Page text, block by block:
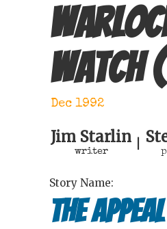
Watch
Dec 1992
Jim Starlin
writer
Story Name:
The appeal